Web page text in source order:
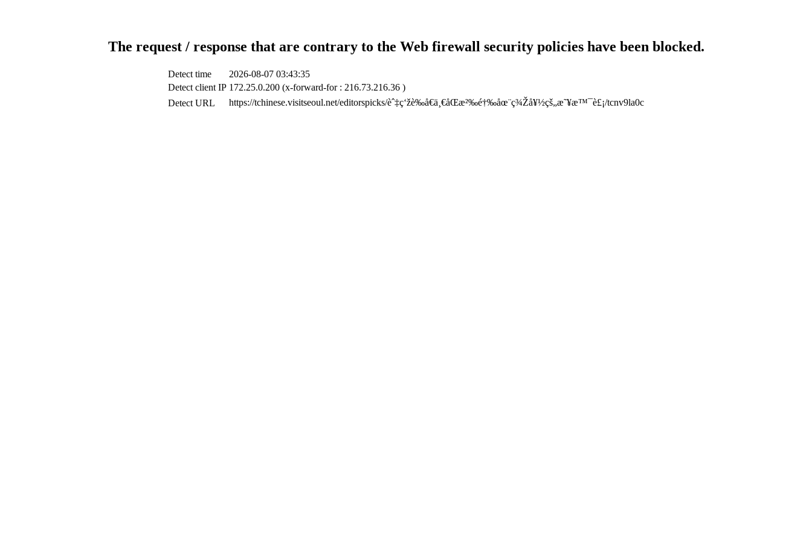
The request / response that are contrary to the Web firewall security policies have been blocked.
Detect time
2026-08-07 03:43:35
Detect client IP 172.25.0.200 (x-forward-for : 216.73.216.36 )
Detect URL
https://tchinese.visitseoul.net/editorspicks/èˆ‡ç‘žè‰å€ä¸€åŒæ²‰é†‰åœ¨ç¾Žå¥½çš„æ˜¥æ™¯è£¡/tcnv9la0c